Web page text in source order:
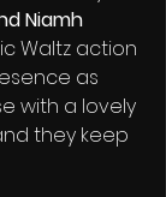
Niamh
Waltz action
as
with a lovely
they keep